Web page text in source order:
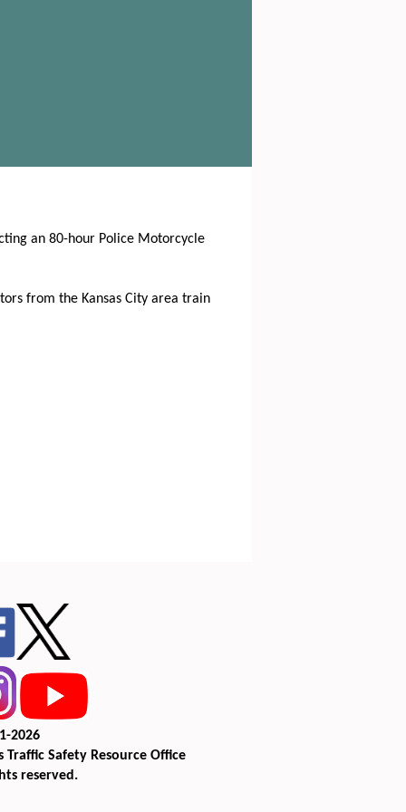
an 80-hour Police Motorcycle
from the Kansas City area train
2026
Traffic Safety Resource Office
reserved.